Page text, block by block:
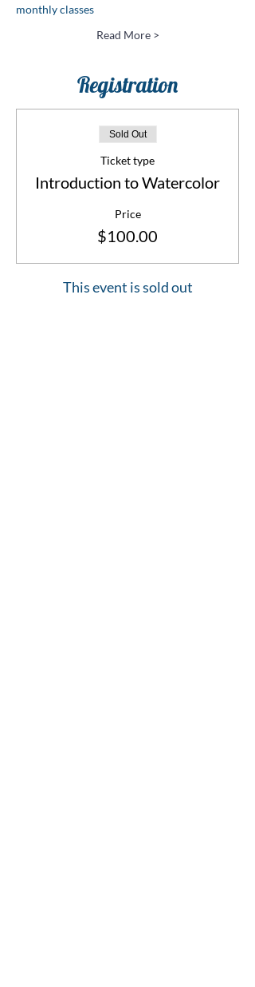
monthly classes
Read More >
Registration
Sold Out
Ticket type
Introduction to Watercolor
Price
$100.00
This event is sold out